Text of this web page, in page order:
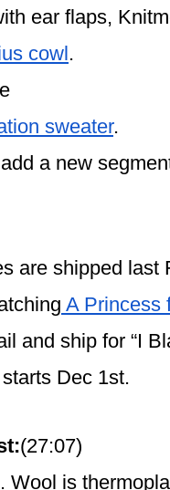
ear flaps,
cowl .
sweater.
a new
are shipped
A Princess
and ship for “I
Dec 1st.
(27:07)
Wool is